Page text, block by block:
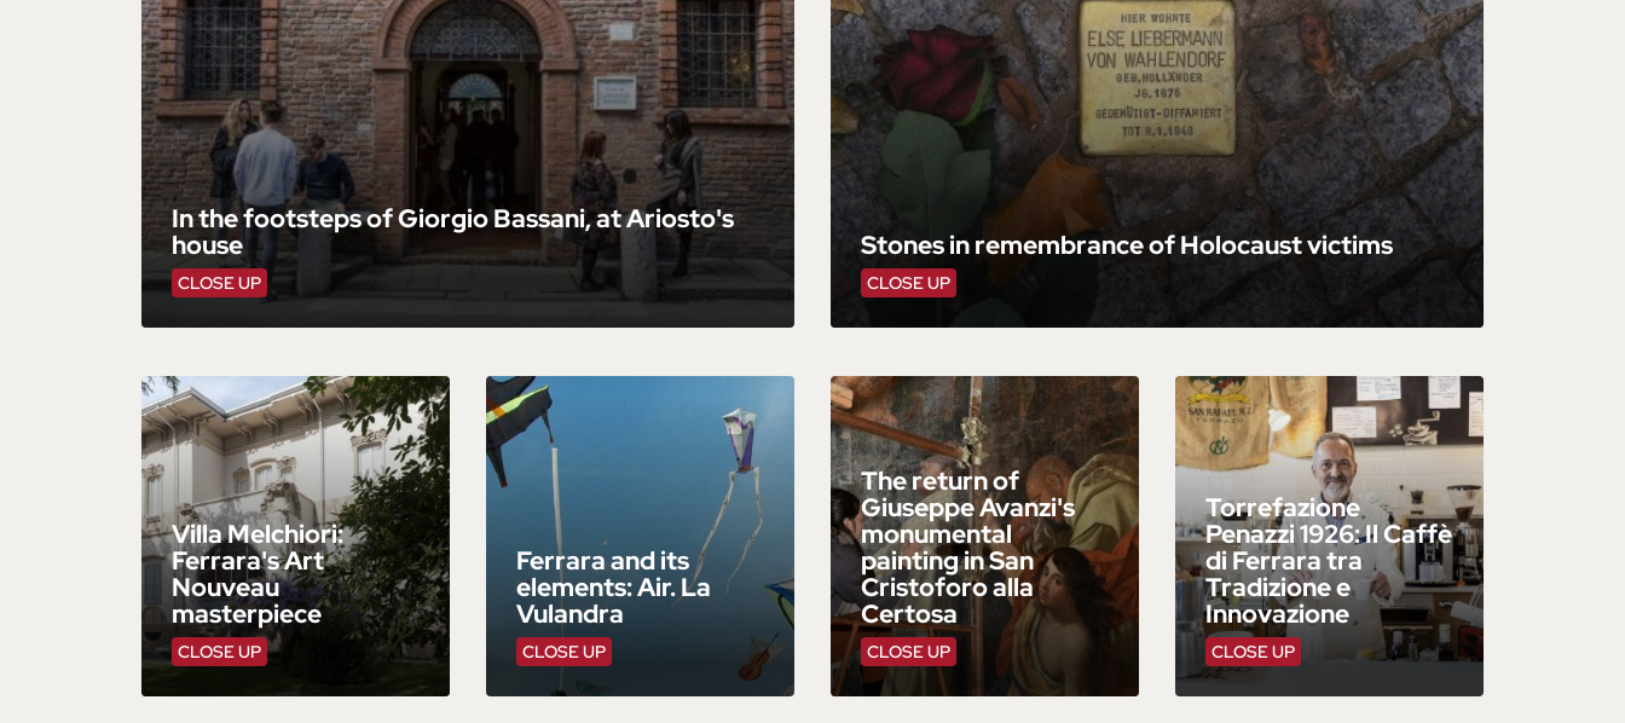
CLOSE UP
In the footsteps of Giorgio Bassani, at Ariosto's
house
CLOSE UP
Stones in remembrance of Holocaust victims
CLOSE UP
Villa Melchiori:
Ferrara's Art
Nouveau
masterpiece
CLOSE UP
Ferrara and its
elements: Air. La
Vulandra
CLOSE UP
The return of
Giuseppe Avanzi's
monumental
painting in San
Cristoforo alla
Certosa
CLOSE UP
Torrefazione
Penazzi 1926: Il Caffè
di Ferrara tra
Tradizione e
Innovazione